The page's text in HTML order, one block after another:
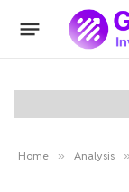
Home » Analysis »